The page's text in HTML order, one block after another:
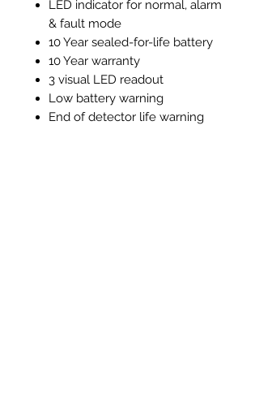
LED indicator for normal, alarm
& fault mode
10 Year sealed-for-life battery
10 Year warranty
3 visual LED readout
Low battery warning
End of detector life warning